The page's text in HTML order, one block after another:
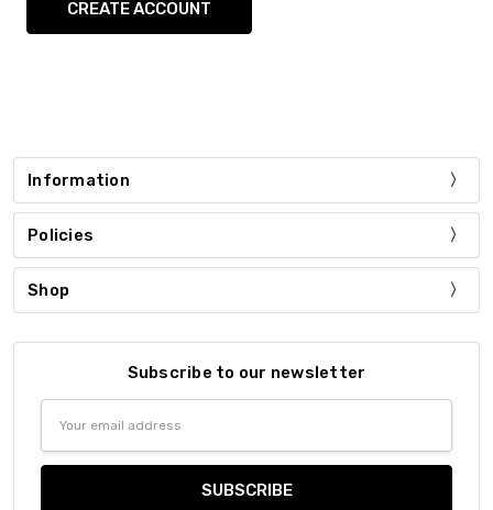
CREATE ACCOUNT
Information
Policies
Shop
Subscribe to our newsletter